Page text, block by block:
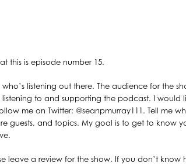
this is episode number 15.
listening out there. The audience for the
to and supporting the podcast. I would
me on Twitter: @seanpmurray111. Tell me
guests, and topics. My goal is to get to know
leave a review for the show. If you don’t know